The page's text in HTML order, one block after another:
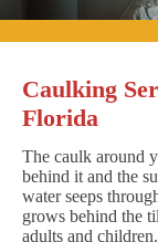
Caulking
Florida
The caulk around
behind it and the
water seeps
grows behind the
adults and